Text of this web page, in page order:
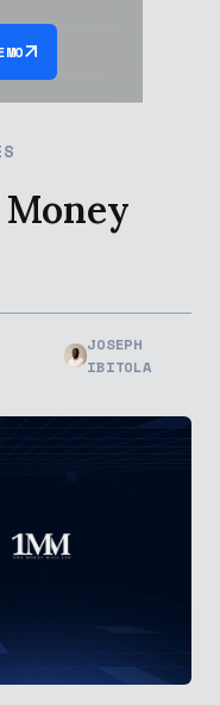
JOSEPH
IBITOLA